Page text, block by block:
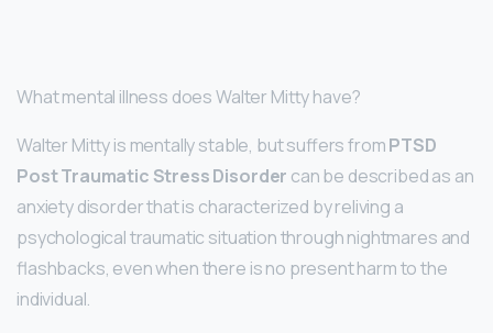
What mental illness does Walter Mitty have?
Walter Mitty is mentally stable, but suffers fromPTSD
Post Traumatic Stress Disorder can be described as an
anxiety disorder that is characterized by reliving a
psychological traumatic situation through nightmares and
flashbacks, even when there is no present harm to the
individual.